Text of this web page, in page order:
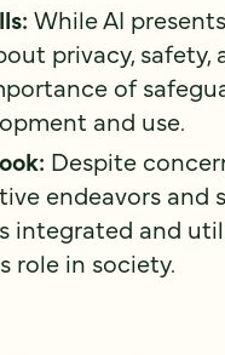
While AI
privacy,
of
and use.
Despite
endeavors and
integrated and
role in society.